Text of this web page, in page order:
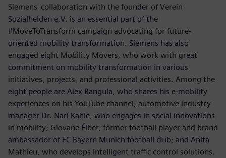
Siemens' collaboration with the founder of Verein
Sozialhelden e.V. is an essential part of the
#MoveToTransform campaign advocating for future-
oriented mobility transformation. Siemens has also
engaged eight Mobility Movers, who work with great
commitment on mobility transformation in various
initiatives, projects, and professional activities. Among the
eight people are Alex Bangula, who shares his e-mobility
experiences on his YouTube channel; automotive industry
manager Dr. Nari Kahle, who engages in social innovations
in mobility; Giovane Élber, former football player and brand
ambassador of FC Bayern Munich football club; and Anita
Mathieu, who develops intelligent traffic control solutions.